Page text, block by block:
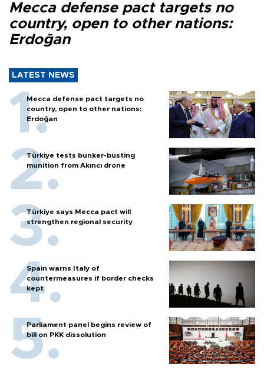
Mecca defense pact targets no
country, open to other nations:
Erdoğan
LATEST NEWS
Mecca defense pact targets no
country, open to other nations:
Erdoğan
Türkiye tests bunker-busting
munition from Akıncı drone
Türkiye says Mecca pact will
strengthen regional security
Spain warns Italy of
countermeasures if border checks
kept
Parliament panel begins review of
bill on PKK dissolution